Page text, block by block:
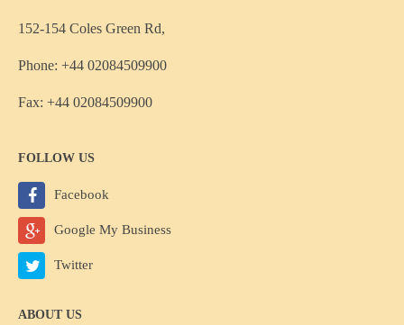
152-154 Coles Green Rd,
Phone: +44 02084509900
Fax: +44 02084509900
FOLLOW US
Facebook
Google My Business
Twitter
ABOUT US